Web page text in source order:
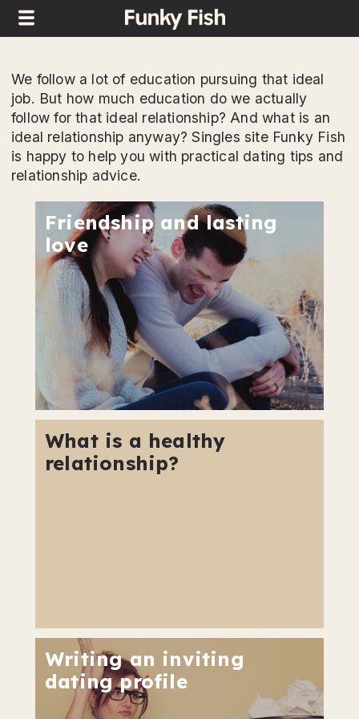
We follow a lot of education pursuing that ideal
job. But how much education do we actually
follow for that ideal relationship? And what is an
ideal relationship anyway? Singles site Funky Fish
is happy to help you with practical dating tips and
relationship advice.
Friendship and lasting
love
What is a healthy
relationship?
Writing an inviting
dating profile